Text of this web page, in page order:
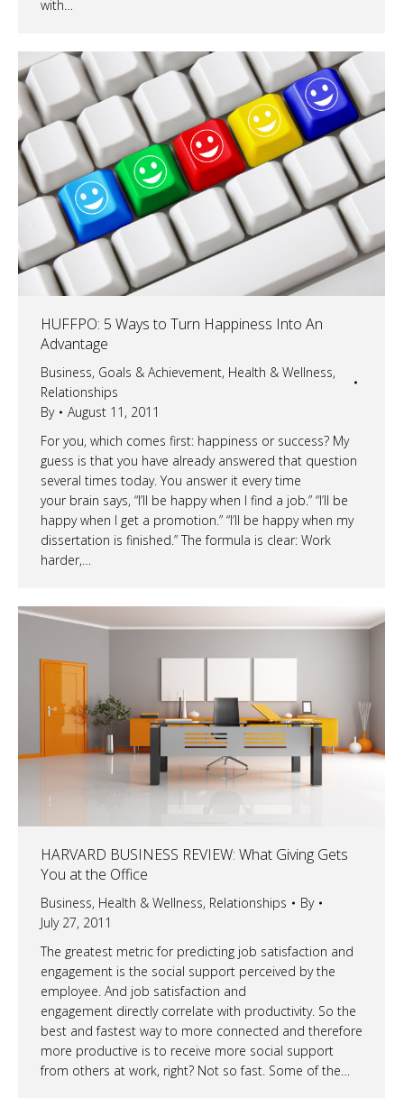
with…
HUFFPO: 5 Ways to Turn Happiness Into An
Advantage
Business, Goals & Achievement, Health & Wellness,
Relationships
By
August 11, 2011
For you, which comes first: happiness or success? My
guess is that you have already answered that question
several times today. You answer it every time
your brain says, “I’ll be happy when I find a job.” “I’ll be
happy when I get a promotion.” “I’ll be happy when my
dissertation is finished.” The formula is clear: Work
harder,…
HARVARD BUSINESS REVIEW: What Giving Gets
You at the Office
Business, Health & Wellness, Relationships
By
July 27, 2011
The greatest metric for predicting job satisfaction and
engagement is the social support perceived by the
employee. And job satisfaction and
engagement directly correlate with productivity. So the
best and fastest way to more connected and therefore
more productive is to receive more social support
from others at work, right? Not so fast. Some of the…